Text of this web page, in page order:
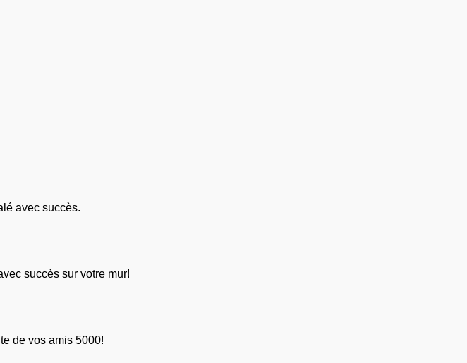
avec succès.
succès sur votre mur!
de vos amis 5000!